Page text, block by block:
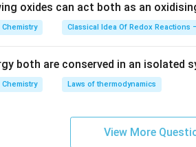
oxides can act both as an
Chemistry Classical Idea Of Redox Reactions
both are conserved in an isolated
Chemistry Laws of thermodynamics
View More